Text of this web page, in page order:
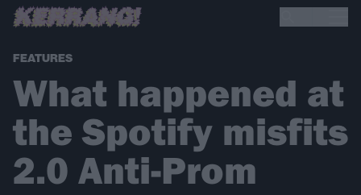
FEATURES
What happened at
the Spotify misfits
2.0 Anti-Prom